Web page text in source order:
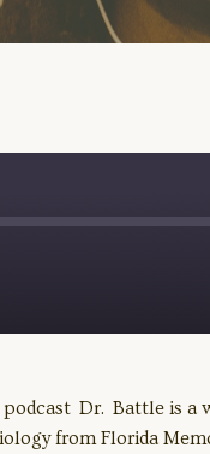
Dr. Battle is
from Florida